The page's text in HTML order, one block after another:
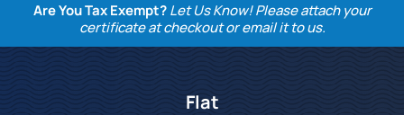
Are You Tax Exempt? Let Us Know! Please attach your
certificate at checkout or email it to us.
Flat